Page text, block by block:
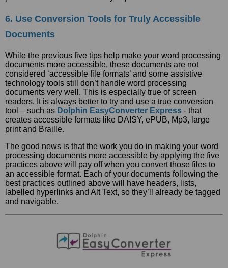
6. Use Conversion Tools for Truly Accessible
Documents
While the previous five tips help make your word processing
documents more accessible, these documents are not
considered ‘accessible file formats’ and some assistive
technology tools still don’t handle word processing
documents very well. This is especially true of screen
readers. It is always better to try and use a true conversion
tool – such as Dolphin EasyConverter Express - that
creates accessible formats like DAISY, ePUB, Mp3, large
print and Braille.
The good news is that the work you do in making your word
processing documents more accessible by applying the five
practices above will pay off when you convert those files to
an accessible format. Each of your documents following the
best practices outlined above will have headers, lists,
labelled hyperlinks and Alt Text, so they’ll already be tagged
and navigable.